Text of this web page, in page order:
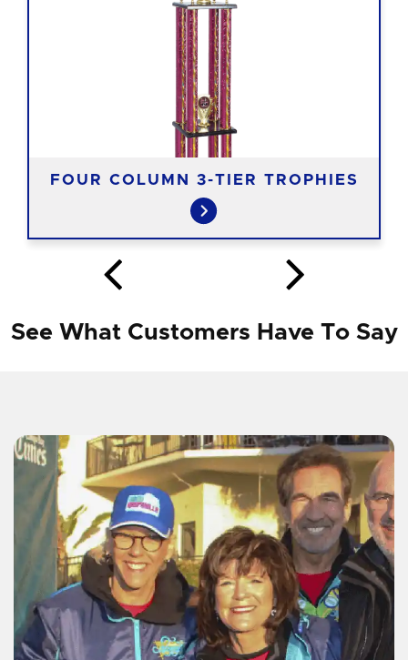
FOUR COLUMN 3-TIER TROPHIES
See What Customers Have To Say